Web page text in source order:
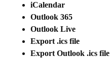
iCalendar
Outlook 365
Outlook Live
Export .ics file
Export Outlook .ics file